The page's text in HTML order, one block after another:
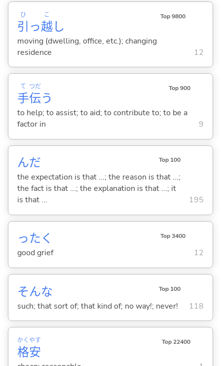
引
ひ
っ越
こ
し
Top 9800
moving (dwelling, office, etc.); changing
residence
12
手
て
伝
つだ
う
Top 900
to help; to assist; to aid; to contribute to; to be a
factor in
9
んだ Top 100
the expectation is that ...; the reason is that ...;
the fact is that ...; the explanation is that ...; it
is that ...
195
ったく Top 3400
good grief 12
そんな Top 100
such; that sort of; that kind of; no way!; never! 118
格
かく
安
やす Top 22400